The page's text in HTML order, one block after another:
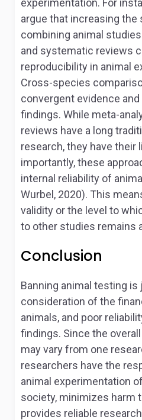
experimentation. For
argue that increasing the
combining animal
and systematic reviews
reproducibility in animal
Cross-species
convergent evidence
findings. While meta-
reviews have a long
research, they have their
importantly, these
internal reliability of
Wurbel, 2020). This
validity or the level to
to other studies remains
Conclusion
Banning animal testing
consideration of the
animals, and poor
findings. Since the
may vary from one
researchers have the
animal experimentation
society, minimizes harm
provides reliable